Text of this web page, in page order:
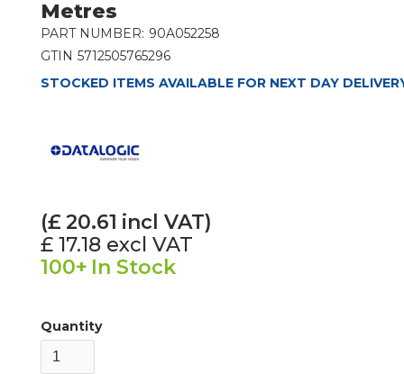
Metres
PART NUMBER: 90A052258
GTIN 5712505765296
STOCKED ITEMS AVAILABLE FOR NEXT DAY
(£20.61 incl VAT)
£ 17.18 excl VAT
100+ In Stock
Quantity